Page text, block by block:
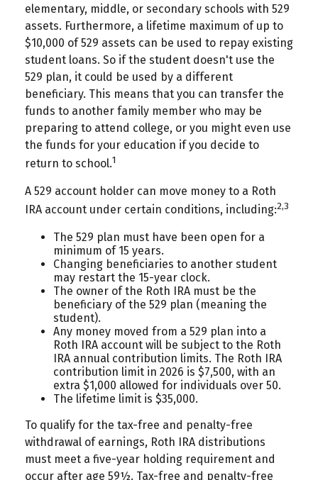
elementary, middle, or secondary schools with 529
assets. Furthermore, a lifetime maximum of up to
$10,000 of 529 assets can be used to repay existing
student loans. So if the student doesn't use the
529 plan, it could be used by a different
beneficiary. This means that you can transfer the
funds to another family member who may be
preparing to attend college, or you might even use
the funds for your education if you decide to
return to school.1
A 529 account holder can move money to a Roth
IRA account under certain conditions, including:2,3
The 529 plan must have been open for a
minimum of 15 years.
Changing beneficiaries to another student
may restart the 15-year clock.
The owner of the Roth IRA must be the
beneficiary of the 529 plan (meaning the
student).
Any money moved from a 529 plan into a
Roth IRA account will be subject to the Roth
IRA annual contribution limits. The Roth IRA
contribution limit in 2026 is $7,500, with an
extra $1,000 allowed for individuals over 50.
The lifetime limit is $35,000.
To qualify for the tax-free and penalty-free
withdrawal of earnings, Roth IRA distributions
must meet a five-year holding requirement and
occur after age 59½. Tax-free and penalty-free